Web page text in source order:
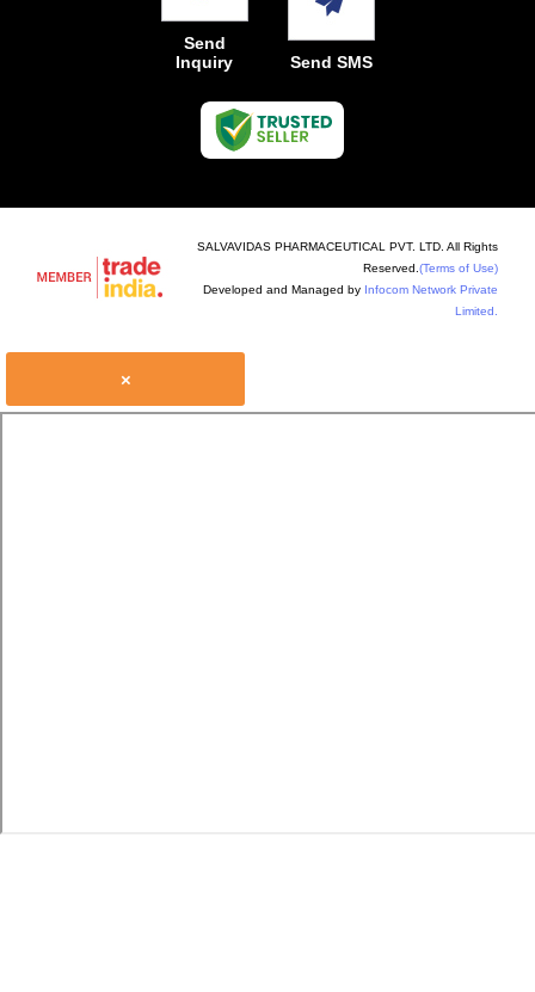
Send
Inquiry
Send SMS
SALVAVIDAS PHARMACEUTICAL PVT. LTD. All Rights
Reserved. (Terms of Use)
Developed and Managed by Infocom Network Private
Limited.
×